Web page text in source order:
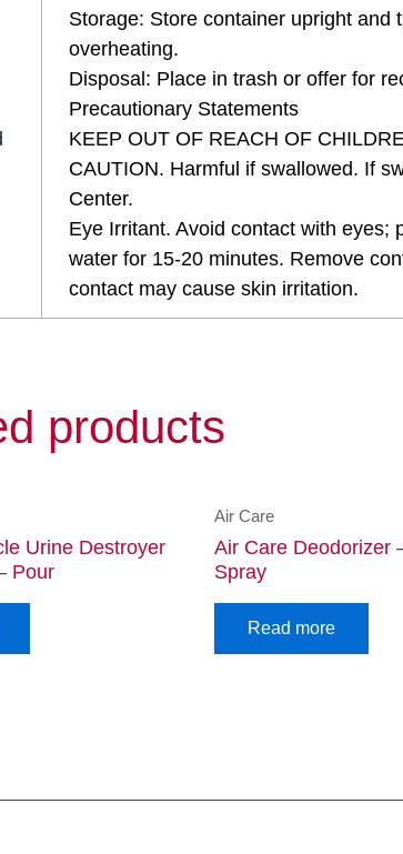
Storage: Store container upright and
overheating.
Disposal: Place in trash or offer for
Precautionary Statements
KEEP OUT OF REACH OF
CAUTION. Harmful if swallowed. If
Center.
Eye Irritant. Avoid contact with eyes;
water for 15-20 minutes. Remove
contact may cause skin irritation.
products
Urine Destroyer
Pour
Air Care
Air Care Deodorizer
Spray
Read more